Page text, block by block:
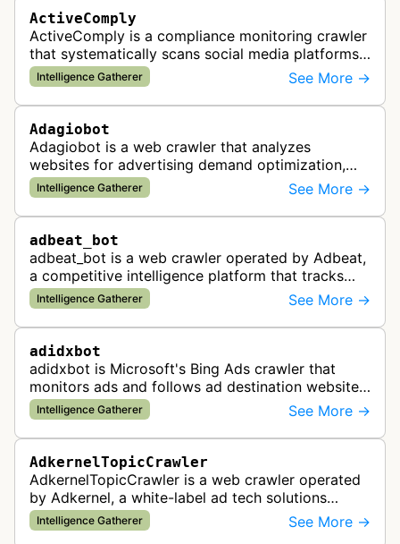
ActiveComply
ActiveComply is a compliance monitoring crawler
that systematically scans social media platforms
and websites to identify regulatory compliance
violations for businesses …
Intelligence Gatherer See More →
Adagiobot
Adagiobot is a web crawler that analyzes
websites for advertising demand optimization,
helping publishers maximize revenue through
real-time bidding analysis and performa…
Intelligence Gatherer See More →
adbeat_bot
adbeat_bot is a web crawler operated by Adbeat,
a competitive intelligence platform that tracks
and analyzes digital advertising campaigns. The
bot collects data about di…
Intelligence Gatherer See More →
adidxbot
adidxbot is Microsoft's Bing Ads crawler that
monitors ads and follows ad destination websites
for quality control to ensure advertising
standards and policy compliance.
Intelligence Gatherer See More →
AdkernelTopicCrawler
AdkernelTopicCrawler is a web crawler operated
by Adkernel, a white-label ad tech solutions
provider. This bot gathers information to support
the company's ad network, DS…
Intelligence Gatherer See More →